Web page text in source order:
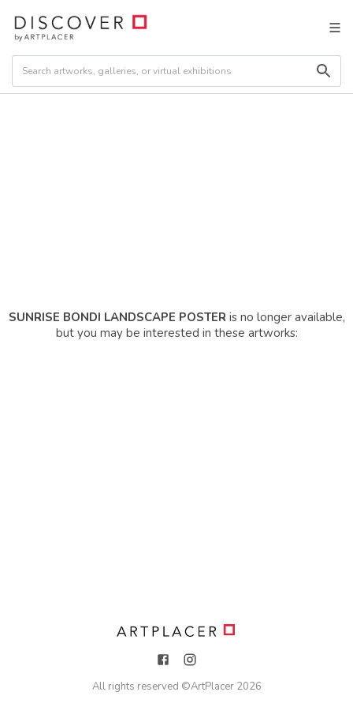
SUNRISE BONDI LANDSCAPE POSTER is no longer available,
but you may be interested in these artworks:
All rights reserved ©ArtPlacer 2026